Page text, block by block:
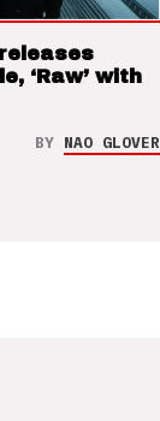
‘Raw’ with
BY NAO GLOVER